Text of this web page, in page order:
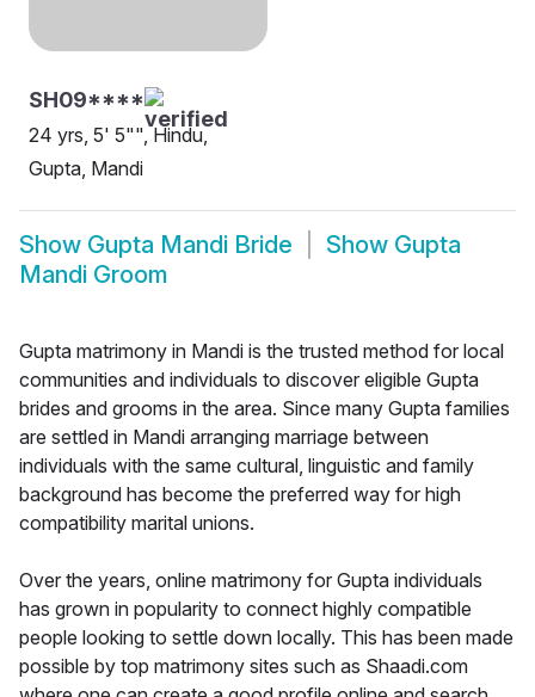
SH09****
24 yrs, 5' 5"", Hindu,
Gupta, Mandi
Show Gupta Mandi Bride Show Gupta
Mandi Groom
Gupta matrimony in Mandi is the trusted method for local
communities and individuals to discover eligible Gupta
brides and grooms in the area. Since many Gupta families
are settled in Mandi arranging marriage between
individuals with the same cultural, linguistic and family
background has become the preferred way for high
compatibility marital unions.
Over the years, online matrimony for Gupta individuals
has grown in popularity to connect highly compatible
people looking to settle down locally. This has been made
possible by top matrimony sites such as Shaadi.com